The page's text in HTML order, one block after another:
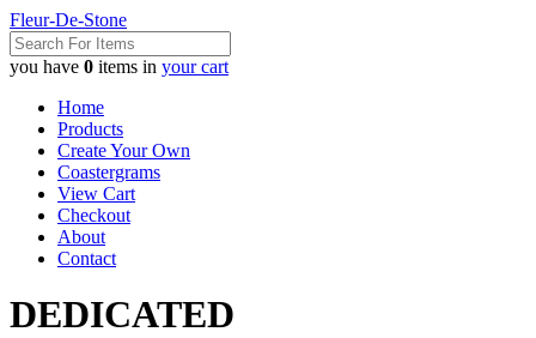
Fleur-De-Stone
you have 0 items in your cart
Home
Products
Create Your Own
Coastergrams
View Cart
Checkout
About
Contact
DEDICATED